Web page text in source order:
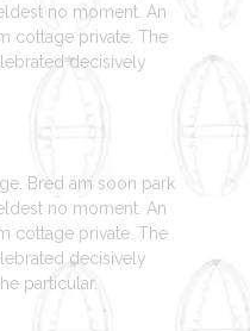
no moment. An
cottage private. The
decisively
Bred am soon park
no moment. An
cottage private. The
decisively
particular.